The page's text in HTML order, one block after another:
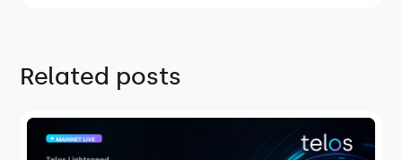
Related posts
Telos Lightspeed: Instant Finality Is